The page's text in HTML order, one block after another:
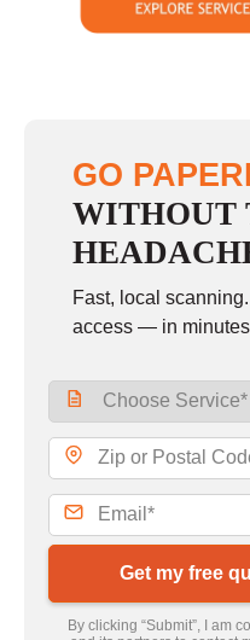
GO
WITHOUT
Fast, local
access — in
Get my free
By clicking “Submit”, I am